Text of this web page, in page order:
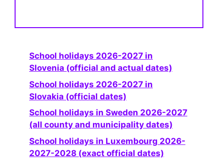
School holidays 2026-2027 in
Slovenia (official and actual dates)
School holidays 2026-2027 in
Slovakia (official dates)
School holidays in Sweden 2026-2027
(all county and municipality dates)
School holidays in Luxembourg 2026-
2027-2028 (exact official dates)